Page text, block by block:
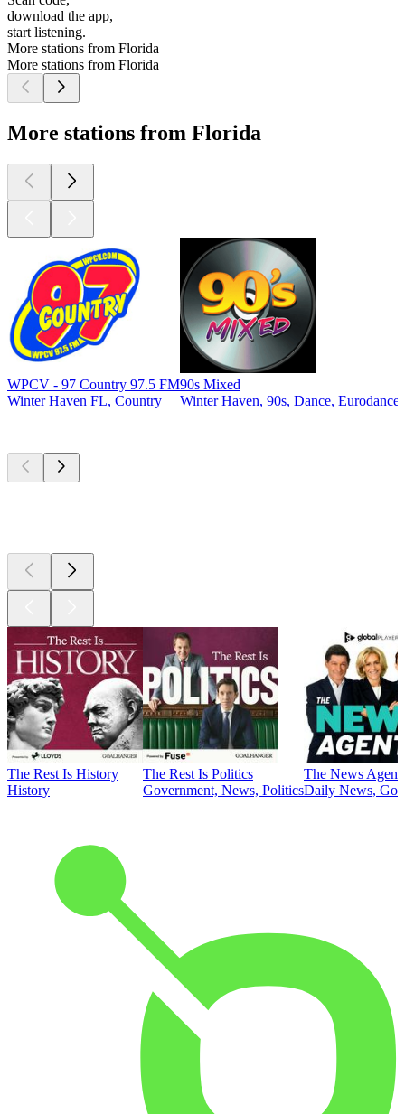
download the app,
start listening.
More stations from Florida
More stations from Florida
More stations from Florida
WPCV - 97 Country 97.5 FM
Winter Haven FL, Country
90s Mixed
Winter Haven, 90s, Dance,
The Rest Is History
History
The Rest Is Politics
Government, News, Politics
The News
Daily News,